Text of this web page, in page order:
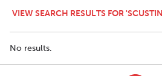
VIEW SEARCH RESULTS FOR
No results.